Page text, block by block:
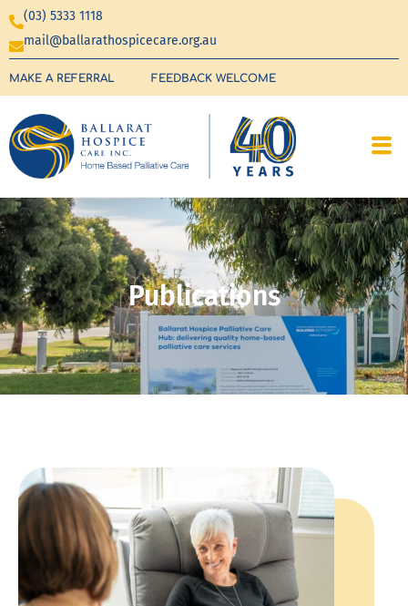
(03) 5333 1118
mail@ballarathospicecare.org.au
MAKE A REFERRAL FEEDBACK WELCOME
Publications